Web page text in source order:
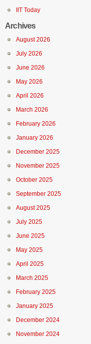
IIT Today
Archives
August 2026
July 2026
June 2026
May 2026
April 2026
March 2026
February 2026
January 2026
December 2025
November 2025
October 2025
September 2025
August 2025
July 2025
June 2025
May 2025
April 2025
March 2025
February 2025
January 2025
December 2024
November 2024